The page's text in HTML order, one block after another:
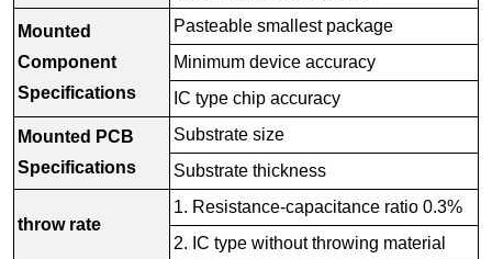
Mounted
Component
Specifications
Pasteable smallest package
Minimum device accuracy
IC type chip accuracy
Mounted PCB
Specifications
Substrate size
Substrate thickness
throw rate
1. Resistance-capacitance ratio 0.3%
2. IC type without throwing material